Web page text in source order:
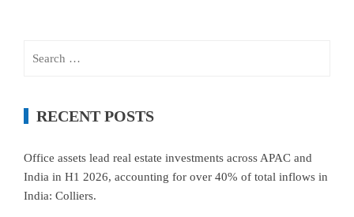
RECENT POSTS
Office assets lead real estate investments across APAC and
India in H1 2026, accounting for over 40% of total inflows in
India: Colliers.